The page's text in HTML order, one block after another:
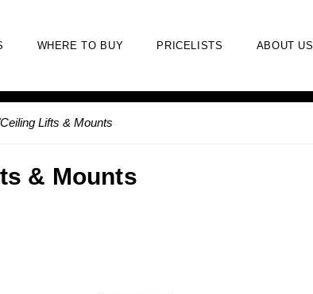
WHERE TO BUY PRICELISTS ABOUT US
Lifts & Mounts
& Mounts